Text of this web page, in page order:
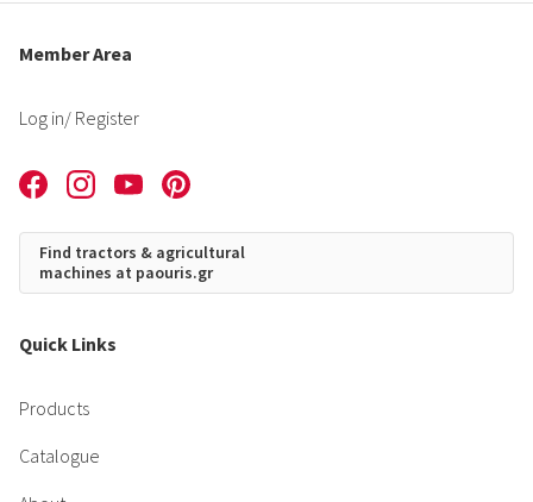
Member Area
Log in/ Register
Find tractors & agricultural
machines at paouris.gr
Quick Links
Products
Catalogue